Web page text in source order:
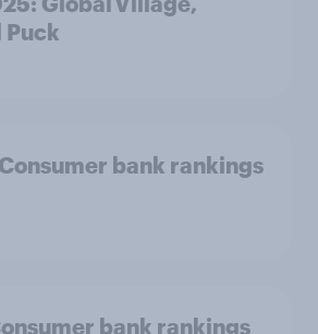
Puck
bank rankings
bank rankings